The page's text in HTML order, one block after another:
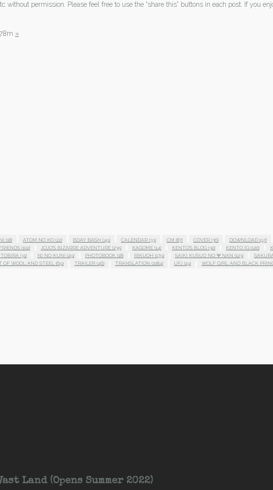
without permission. Please feel free to use the “share this” buttons in each post. If you
»
(18) ATOM NO KO (22) BDAY BASH (49) CALENDAR (33) CM (87) COVER (36) DOWNLOAD (97)
(102) JOJO'S BIZARRE ADVENTURE (235) KAGOME (14) KENTO'S BLOG (30) KENTO IG (120)
(31) NI NO KUNI (29) PHOTOBOOK (18) RIKUOH (179) SAIKI KUSUO NO Ψ NAN (123)
OF WOOL AND STEEL (69) TRAILER (46) TRANSLATION (1084) UFJ (19) WOLF GIRL AND BLACK
Land (Opens Summer 2022)